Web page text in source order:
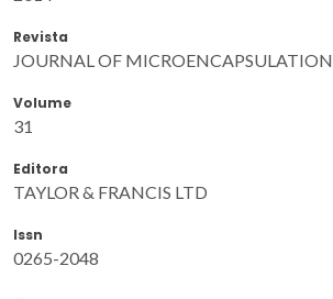
Revista
JOURNAL OF MICROENCAPSULATION
Volume
31
Editora
TAYLOR & FRANCIS LTD
Issn
0265-2048